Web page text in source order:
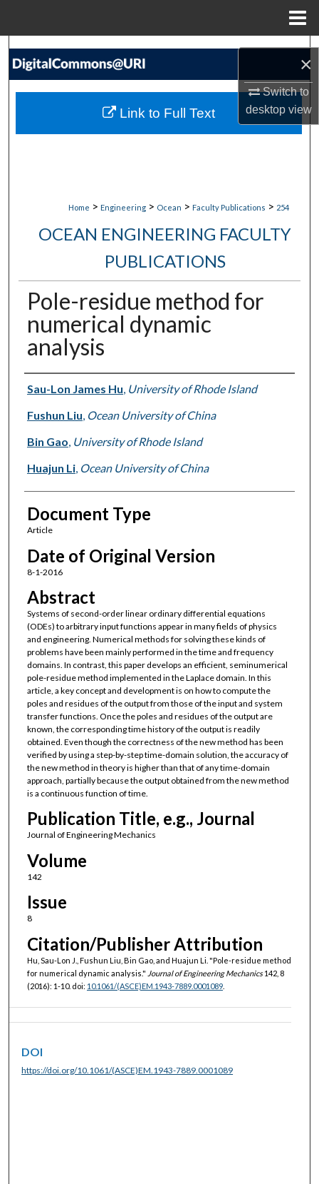
×
Switch to
desktopview
Search
My Account
Home > Engineering > Ocean > Faculty Publications > 254
OCEAN ENGINEERING FACULTY
PUBLICATIONS
Pole-residue method for
numerical dynamic
analysis
Authors
Sau-Lon James Hu, University of Rhode Island
Fushun Liu, Ocean University of China
Bin Gao, University of Rhode Island
Huajun Li, Ocean University of China
Document Type
Article
Date of Original Version
8-1-2016
Abstract
Systems of second-order linear ordinary differential equations
(ODEs) to arbitrary input functions appear in many fields of physics
and engineering. Numerical methods for solving these kinds of
problems have been mainly performed in the time and frequency
domains. In contrast, this paper develops an efficient, seminumerical
pole-residue method implemented in the Laplace domain. In this
article, a key concept and development is on how to compute the
poles and residues of the output from those of the input and system
transfer functions. Once the poles and residues of the output are
known, the corresponding time history of the output is readily
obtained. Even though the correctness of the new method has been
verified by using a step-by-step time-domain solution, the accuracy of
the new method in theory is higher than that of any time-domain
approach, partially because the output obtained from the new method
is a continuous function of time.
Publication Title, e.g., Journal
Journal of Engineering Mechanics
Volume
142
Issue
8
Citation/Publisher Attribution
Hu, Sau-Lon J., Fushun Liu, Bin Gao, and Huajun Li. "Pole-residue method
for numerical dynamic analysis." Journal of Engineering Mechanics142, 8
(2016): 1-10. doi: 10.1061/(ASCE)EM.1943-7889.0001089.
Link to Full Text
DOI
https://doi.org/10.1061/(ASCE)EM.1943-7889.0001089